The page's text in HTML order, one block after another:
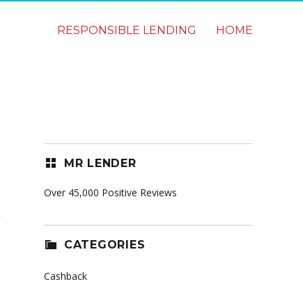
RESPONSIBLE LENDING HOME
MR LENDER
Over 45,000 Positive Reviews
CATEGORIES
Cashback